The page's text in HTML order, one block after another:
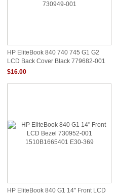
HP EliteBook 840 740 745 G1 G2
LCD Back Cover Black 779682-001
730949-001
$16.00
HP EliteBook 840 G1 14" Front LCD